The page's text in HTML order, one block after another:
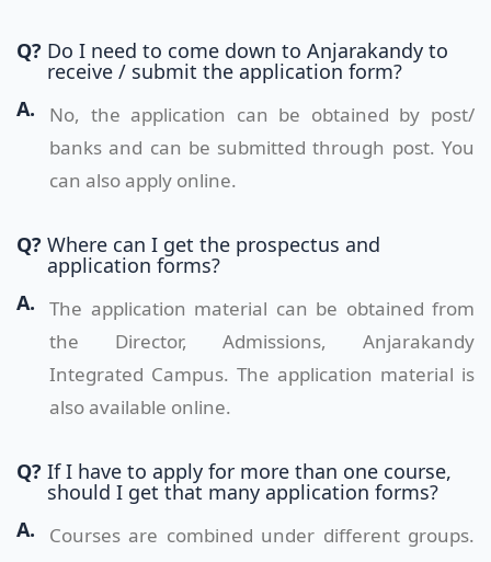
Q? Do I need to come down to Anjarakandy to
receive / submit the application form?
A.
No, the application can be obtained by post/
banks and can be submitted through post. You
can also apply online.
Q? Where can I get the prospectus and
application forms?
A.
The application material can be obtained from
the Director, Admissions, Anjarakandy
Integrated Campus. The application material is
also available online.
Q? If I have to apply for more than one course,
should I get that many application forms?
A.
Courses are combined under different groups.